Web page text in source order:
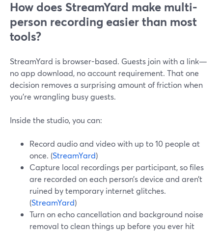
How does StreamYard make multi-
person recording easier than most
tools?
StreamYard is browser-based. Guests join with a link—
no app download, no account requirement. That one
decision removes a surprising amount of friction when
you’re wrangling busy guests.
Inside the studio, you can:
Record audio and video with up to 10 people at
once. (StreamYard)
Capture local recordings per participant, so files
are recorded on each person’s device and aren’t
ruined by temporary internet glitches.
(StreamYard)
Turn on echo cancellation and background noise
removal to clean things up before you ever hit